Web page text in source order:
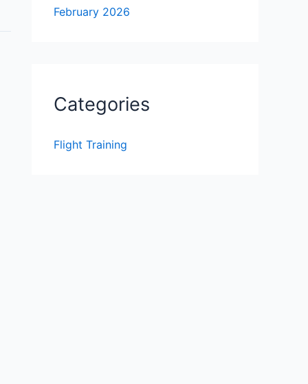
February 2026
Categories
Flight Training